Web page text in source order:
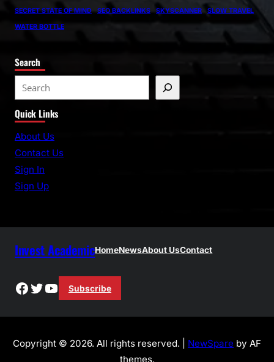
SECRET STATE OF MIND
SEO BACKLINKS SKYSCANNER
SLOW TRAVEL
WATER BOTTLE
Search
e
a
r
c
Quick Links
About Us
Contact Us
Sign In
Sign Up
Invest AcademicHomeNewsAbout UsContact
Facebook
Twitter
YouTube
Subscribe
Copyright © 2026. All rights reserved. | NewSpare by AF
themes.